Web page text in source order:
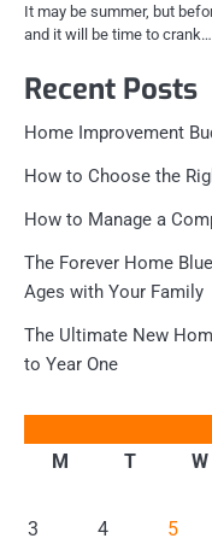
It may be summer, but
and it will be time to crank…
Recent Posts
Home Improvement
How to Choose the
How to Manage a
The Forever Home
Ages with Your Family
The Ultimate New
to Year One
M
T W
3
4 5